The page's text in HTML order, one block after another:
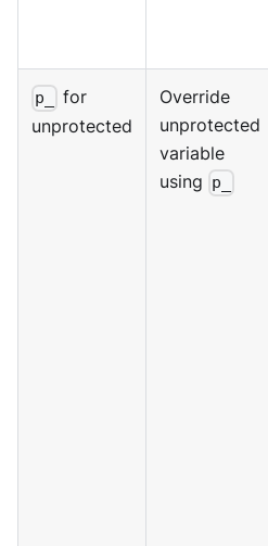
p_
for
unprotected
Override
unprotected
variable
using p_